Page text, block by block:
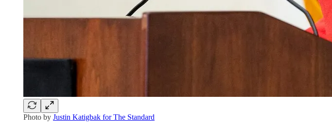
Photo by Justin Katigbak for The Standard